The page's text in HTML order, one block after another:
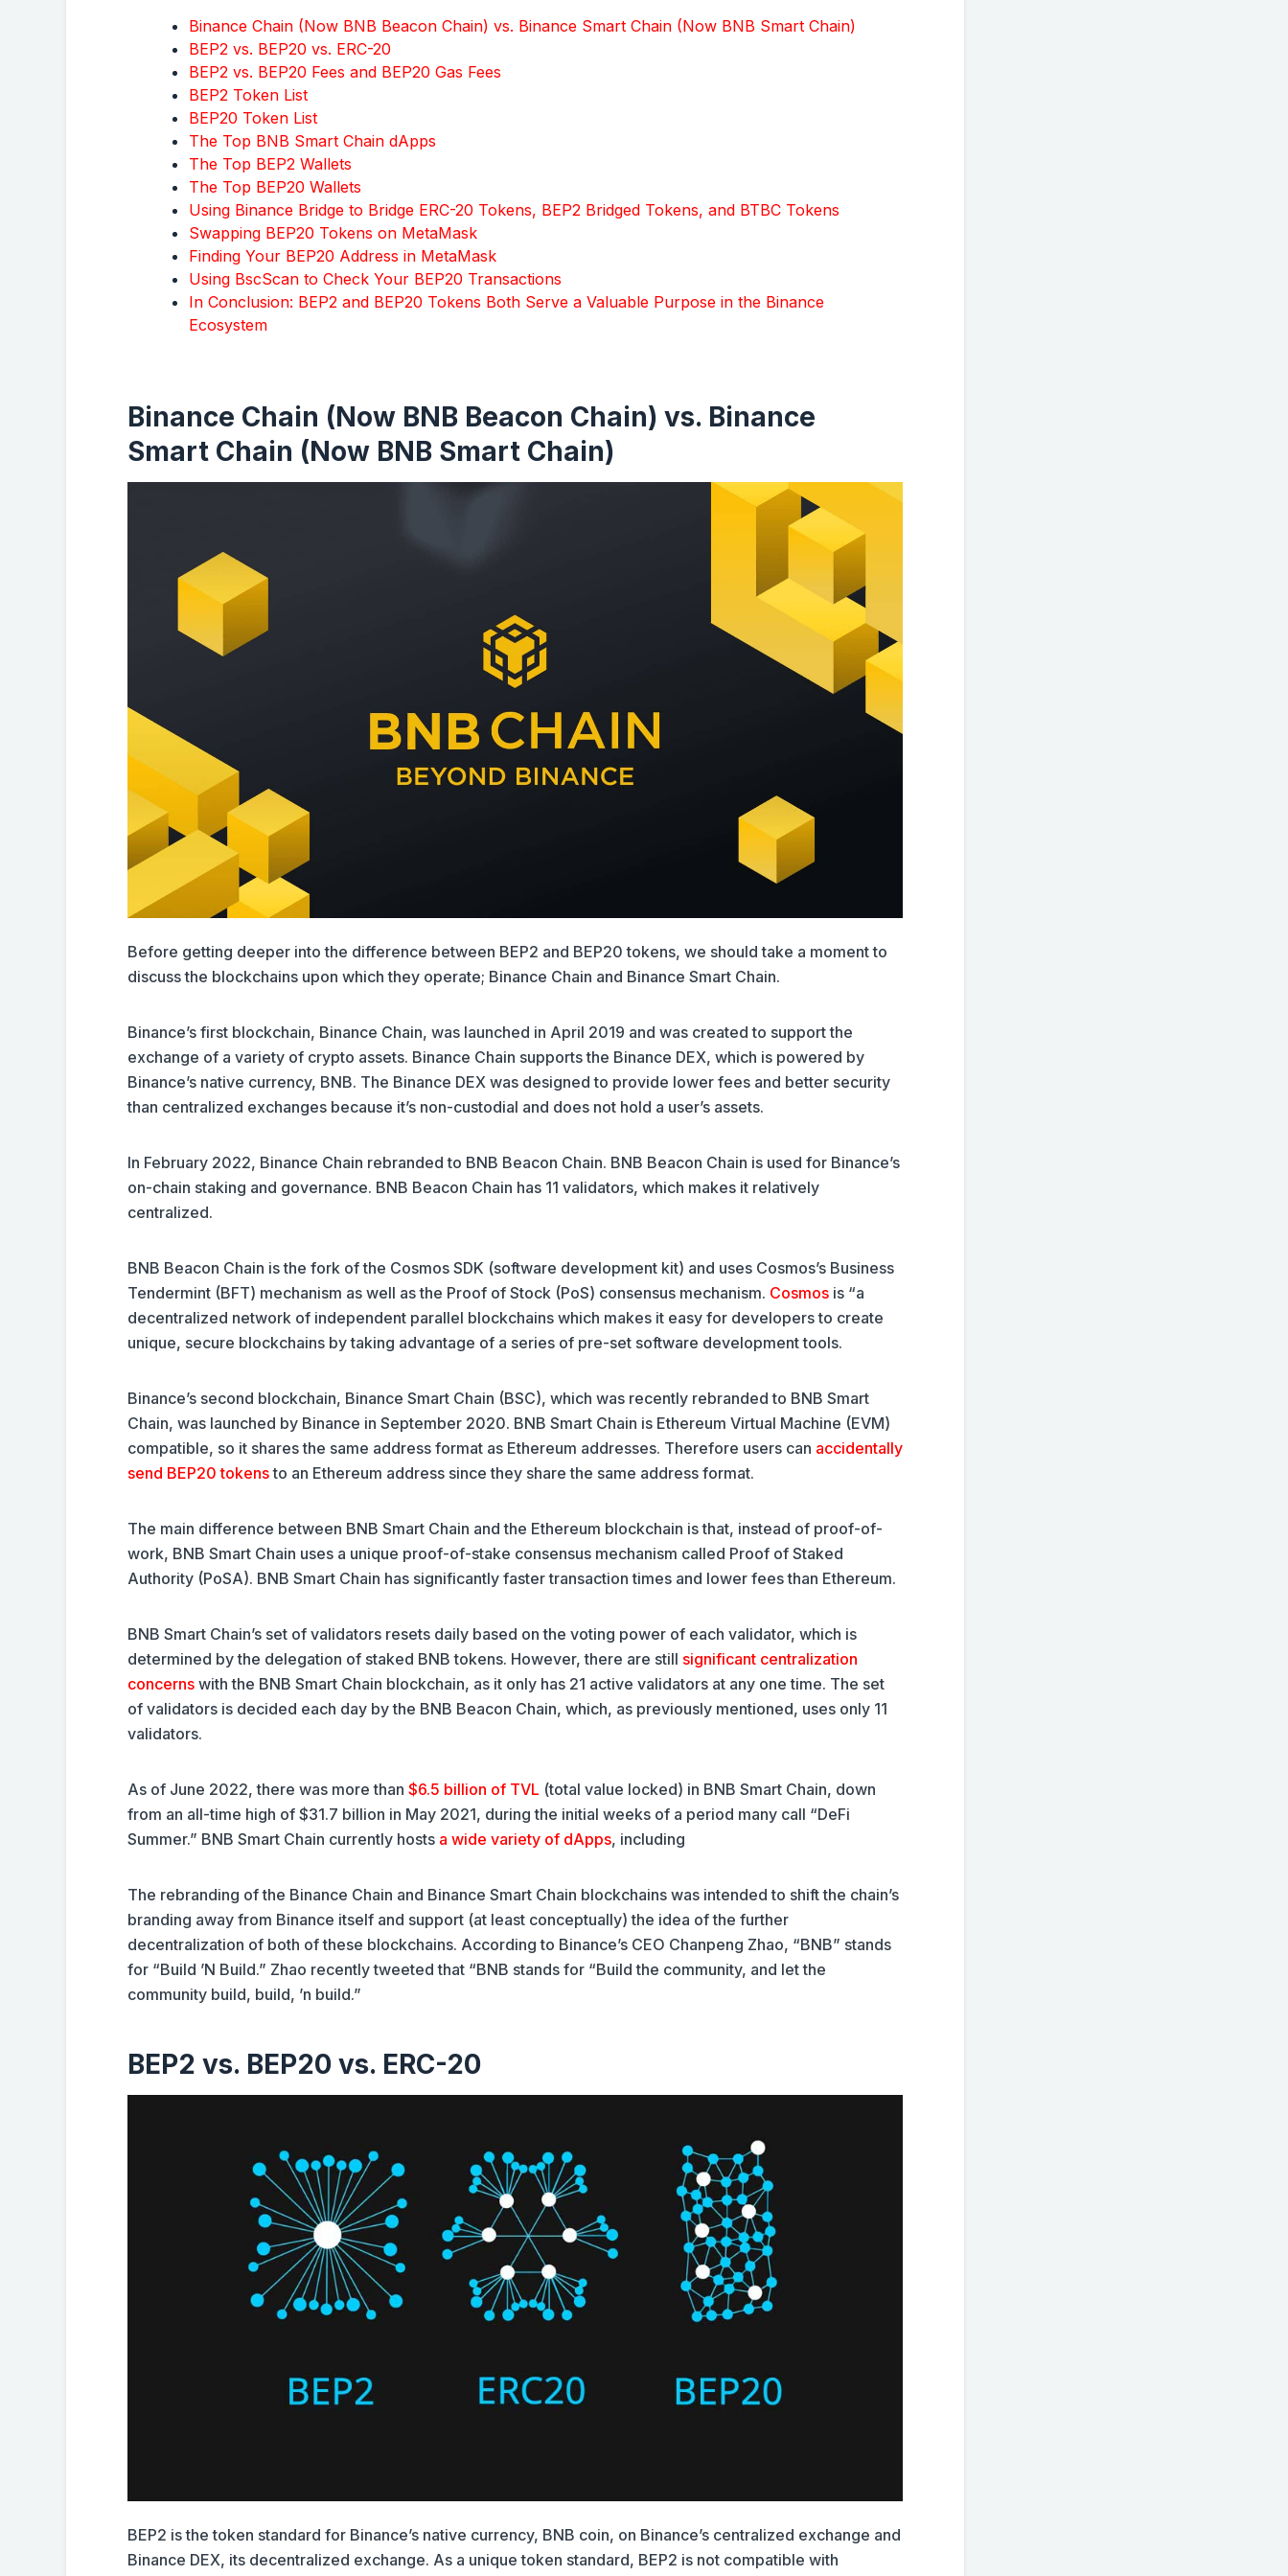
Binance Chain (Now BNB Beacon Chain) vs. Binance Smart Chain (Now BNB Smart Chain)
BEP2 vs. BEP20 vs. ERC-20
BEP2 vs. BEP20 Fees and BEP20 Gas Fees
BEP2 Token List
BEP20 Token List
The Top BNB Smart Chain dApps
The Top BEP2 Wallets
The Top BEP20 Wallets
Using Binance Bridge to Bridge ERC-20 Tokens, BEP2 Bridged Tokens, and BTBC Tokens
Swapping BEP20 Tokens on MetaMask
Finding Your BEP20 Address in MetaMask
Using BscScan to Check Your BEP20 Transactions
In Conclusion: BEP2 and BEP20 Tokens Both Serve a Valuable Purpose in the Binance
Ecosystem
Binance Chain (Now BNB Beacon Chain) vs. Binance
Smart Chain (Now BNB Smart Chain)
Before getting deeper into the difference between BEP2 and BEP20 tokens, we should take a moment to
discuss the blockchains upon which they operate; Binance Chain and Binance Smart Chain.
Binance’s first blockchain, Binance Chain, was launched in April 2019 and was created to support the
exchange of a variety of crypto assets. Binance Chain supports the Binance DEX, which is powered by
Binance’s native currency, BNB. The Binance DEX was designed to provide lower fees and better security
than centralized exchanges because it’s non-custodial and does not hold a user’s assets.
In February 2022, Binance Chain rebranded to BNB Beacon Chain. BNB Beacon Chain is used for Binance’s
on-chain staking and governance. BNB Beacon Chain has 11 validators, which makes it relatively
centralized.
BNB Beacon Chain is the fork of the Cosmos SDK (software development kit) and uses Cosmos’s Business
Tendermint (BFT) mechanism as well as the Proof of Stock (PoS) consensus mechanism. Cosmos is “a
decentralized network of independent parallel blockchains which makes it easy for developers to create
unique, secure blockchains by taking advantage of a series of pre-set software development tools.
Binance’s second blockchain, Binance Smart Chain (BSC), which was recently rebranded to BNB Smart
Chain, was launched by Binance in September 2020. BNB Smart Chain is Ethereum Virtual Machine (EVM)
compatible, so it shares the same address format as Ethereum addresses. Therefore users can accidentally
send BEP20 tokensto an Ethereum address since they share the same address format.
The main difference between BNB Smart Chain and the Ethereum blockchain is that, instead of proof-of-
work, BNB Smart Chain uses a unique proof-of-stake consensus mechanism called Proof of Staked
Authority (PoSA). BNB Smart Chain has significantly faster transaction times and lower fees than Ethereum.
BNB Smart Chain’s set of validators resets daily based on the voting power of each validator, which is
determined by the delegation of staked BNB tokens. However, there are still significant centralization
concerns with the BNB Smart Chain blockchain, as it only has 21 active validators at any one time. The set
of validators is decided each day by the BNB Beacon Chain, which, as previously mentioned, uses only 11
validators.
As of June 2022, there was more than $6.5 billion of TVL (total value locked) in BNB Smart Chain, down
from an all-time high of $31.7 billion in May 2021, during the initial weeks of a period many call “DeFi
Summer.” BNB Smart Chain currently hosts a wide variety of dApps, including
The rebranding of the Binance Chain and Binance Smart Chain blockchains was intended to shift the chain’s
branding away from Binance itself and support (at least conceptually) the idea of the further
decentralization of both of these blockchains. According to Binance’s CEO Chanpeng Zhao, “BNB” stands
for “Build ’N Build.” Zhao recently tweeted that “BNB stands for “Build the community, and let the
community build, build, ’n build.”
BEP2 vs. BEP20 vs. ERC-20
BEP2 is the token standard for Binance’s native currency, BNB coin, on Binance’s centralized exchange and
Binance DEX, its decentralized exchange. As a unique token standard, BEP2 is not compatible with